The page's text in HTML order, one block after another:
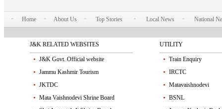
Home About Us Top Stories Local News National
J&K RELATED WEBSITES
J&K Govt. Official website
Jammu Kashmir Tourism
JKTDC
Mata Vaishnodevi Shrine Board
UTILITY
Train Enquiry
IRCTC
Matavaishnodevi
BSNL